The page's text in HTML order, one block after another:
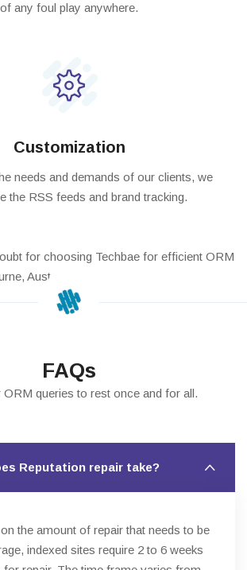
of any foul play anywhere.
Customization
needs and demands of our clients, we
the RSS feeds and brand tracking.
for choosing Techbae for efficient ORM
Australia.
FAQs
ORM queries to rest once and for all.
Reputation repair take?
the amount of repair that needs to be
indexed sites require 2 to 6 weeks